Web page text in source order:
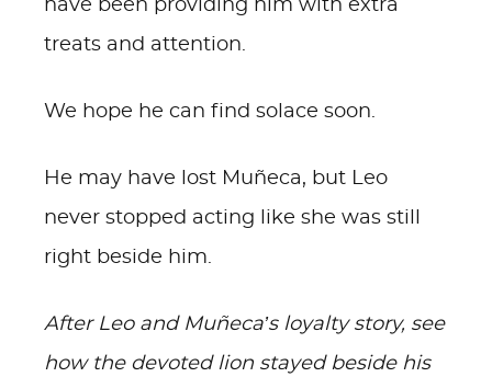
have been providing him with extra
treats and attention.
We hope he can find solace soon.
He may have lost Muñeca, but Leo
never stopped acting like she was still
right beside him.
After Leo and Muñeca’s loyalty story, see
how the devoted lion stayed beside his